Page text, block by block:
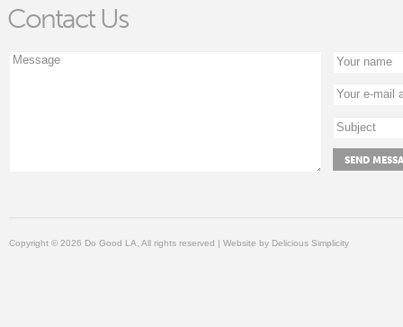
Contact Us
Copyright © 2026 Do Good LA, All rights reserved | Website by Delicious Simplicity